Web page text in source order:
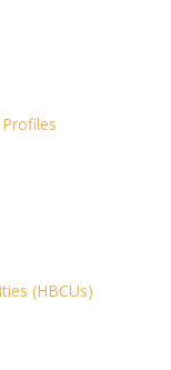
(HBCUs)